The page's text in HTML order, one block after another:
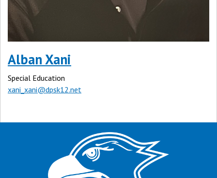
Alban Xani
Special Education
xani_xani@dpsk12.net